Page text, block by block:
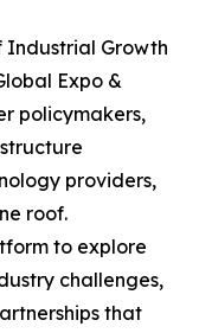
Industrial Growth
Expo &
policymakers,
providers,
roof.
to explore
challenges,
that